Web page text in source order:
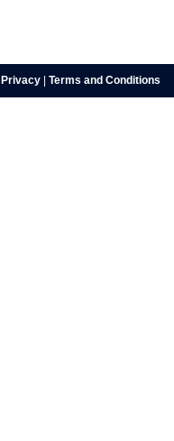
Privacy Terms and Conditions